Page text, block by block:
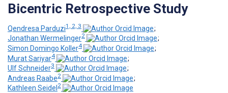
Bicentric Retrospective Study
Qendresa Parduzi1, 2, 3
;
Jonathan Wermelinger2
;
Simon Domingo Koller4
;
Murat Sariyar4
;
Ulf Schneider3
;
Andreas Raabe2
;
Kathleen Seidel 2